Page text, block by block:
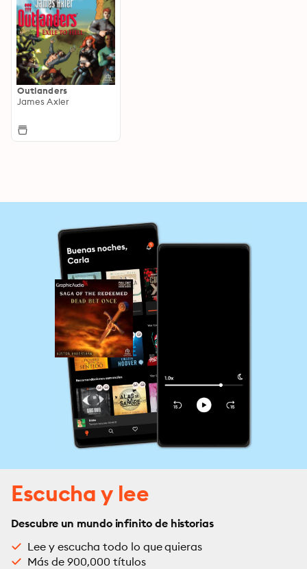
Outlanders
James Axler
Escucha y lee
Descubre un mundo infinito de historias
Lee y escucha todo lo que quieras
Más de 900,000 títulos